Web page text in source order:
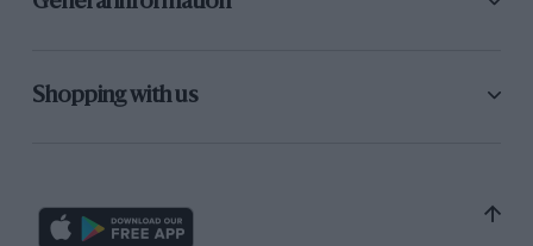
Shopping with us